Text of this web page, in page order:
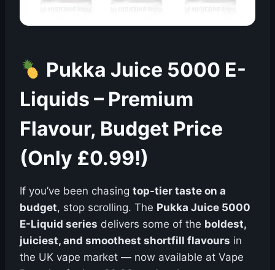
Pukka Juice 5000 E-
Liquids – Premium
Flavour, Budget Price
(Only £0.99!)
If you’ve been chasing top-tier taste on a
budget, stop scrolling. The Pukka Juice 5000
E-Liquid series delivers some of the boldest,
juiciest, and smoothest shortfill flavours in
the UK vape market — now available at Vape